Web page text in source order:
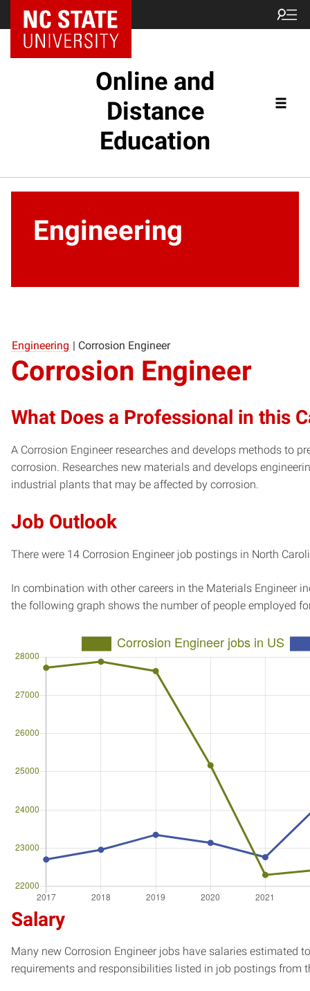
Online and
Distance
Education
Engineering
Engineering | Corrosion Engineer
Corrosion Engineer
What Does a Professional in this
A Corrosion Engineer researches and develops methods to
corrosion. Researches new materials and develops
industrial plants that may be affected by corrosion.
Job Outlook
There were 14 Corrosion Engineer job postings in North
In combination with other careers in the Materials Engineer
the following graph shows the number of people employed
Salary
Many new Corrosion Engineer jobs have salaries estimated
requirements and responsibilities listed in job postings from